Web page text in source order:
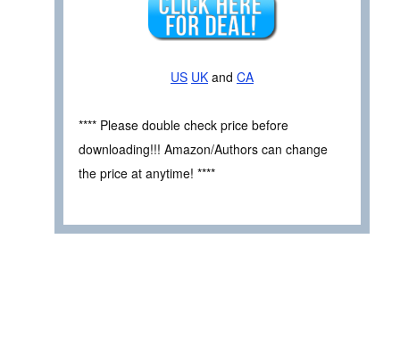
US UK and CA
**** Please double check price before
downloading!!! Amazon/Authors can change
the price at anytime! ****